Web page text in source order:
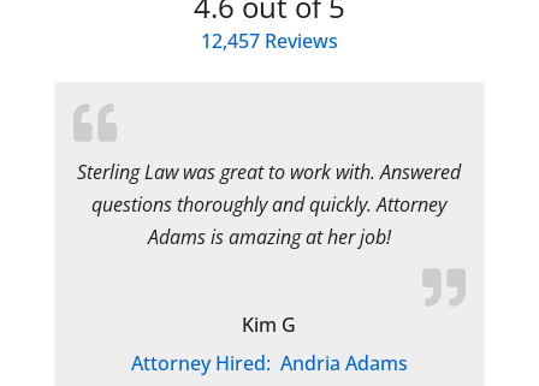
12,457Reviews
Sterling Law was great to work with. Answered
questions thoroughly and quickly. Attorney
Adams is amazing at her job!
Kim G
Attorney Hired: Andria Adams